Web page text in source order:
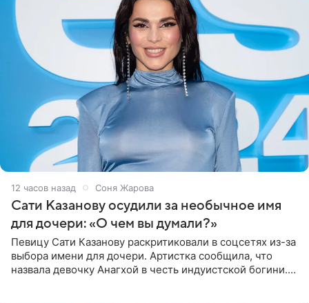
12 часов назад Соня Жарова
Сати Казанову осудили за необычное имя
для дочери: «О чем вы думали?»
Певицу Сати Казанову раскритиковали в соцсетях из-за
выбора имени для дочери. Артистка сообщила, что
назвала девочку Анагхой в честь индуистской богини.